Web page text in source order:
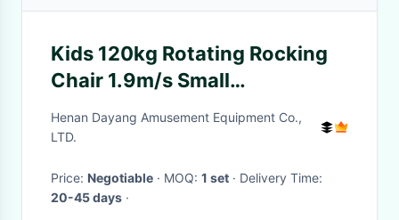
Kids 120kg Rotating Rocking
Chair 1.9m/s Small
Amusement Equipment Mini
Crazy Wave Row Sit
Henan Dayang Amusement Equipment Co.,
LTD.
Price: Negotiable · MOQ: 1 set
· Delivery Time:
20-45 days ·